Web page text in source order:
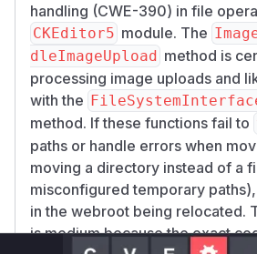
handling (CWE-390) in file
CKEditor5 module. The
dleImageUpload method is
processing image uploads and
with the
method. If these functions fail to
paths or handle errors when
moving a directory instead of a
misconfigured temporary
in the webroot being relocated.
is medium because the exact